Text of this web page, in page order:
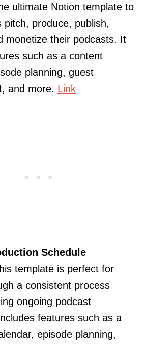
ultimate Notion template to
pitch, produce, publish,
monetize their podcasts. It
such as a content
planning, guest
and more. Link
Schedule
template is perfect for
a consistent process
ongoing podcast
features such as a
episode planning,